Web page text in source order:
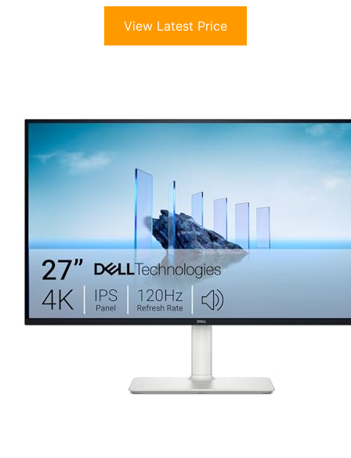
View Latest Price